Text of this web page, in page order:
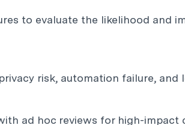
to evaluate the likelihood and
risk, automation failure, and
ad hoc reviews for high-impact